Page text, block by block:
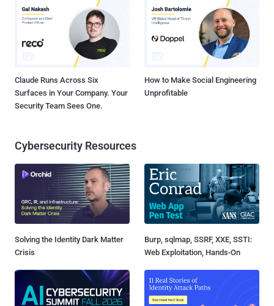
Claude Runs Across Six
Surfaces in Your Company. Your
Security Team Sees One.
How to Make Social Engineering
Unprofitable
Cybersecurity Resources
Solving the Identity Dark Matter
Crisis
Burp, sqlmap, SSRF, XXE, SSTI:
Web Exploitation, Hands-On